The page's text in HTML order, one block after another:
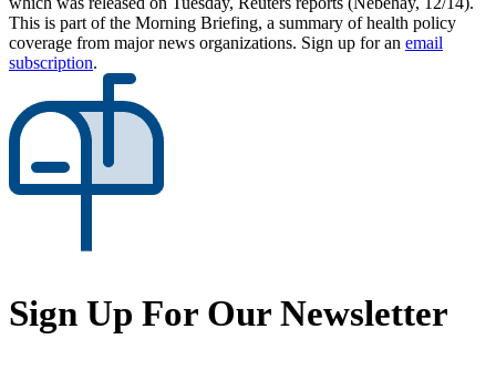
This is part of the Morning Briefing, a summary of health policy
coverage from major news organizations. Sign up for an email
subscription.
Sign Up For Our Newsletter